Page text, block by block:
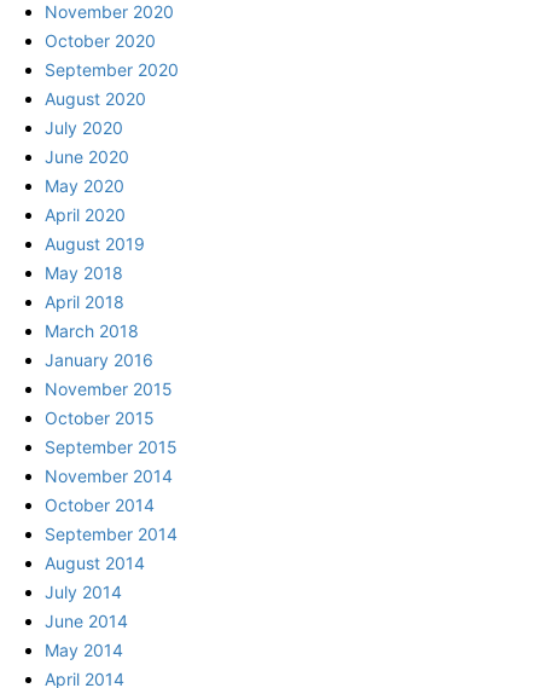
November 2020
October 2020
September 2020
August 2020
July 2020
June 2020
May 2020
April 2020
August 2019
May 2018
April 2018
March 2018
January 2016
November 2015
October 2015
September 2015
November 2014
October 2014
September 2014
August 2014
July 2014
June 2014
May 2014
April 2014